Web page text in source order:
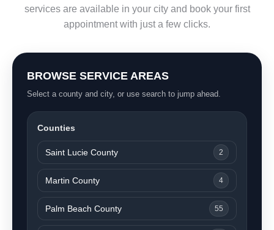
services are available in your city and book your first
appointment with just a few clicks.
BROWSE SERVICE AREAS
Select a county and city, or use search to jump ahead.
Counties
Saint Lucie County 2
Martin County 4
Palm Beach County 55